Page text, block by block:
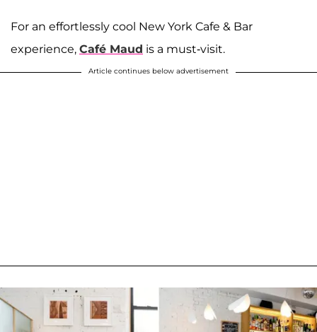
For an effortlessly cool New York Cafe & Bar
experience, Café Maud is a must-visit.
Article continues below advertisement